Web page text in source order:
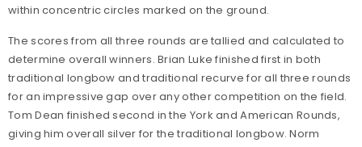
within concentric circles marked on the ground.
The scores from all three rounds are tallied and calculated to
determine overall winners. Brian Luke finished first in both
traditional longbow and traditional recurve for all three rounds
for an impressive gap over any other competition on the field.
Tom Dean finished second in the York and American Rounds,
giving him overall silver for the traditional longbow. Norm